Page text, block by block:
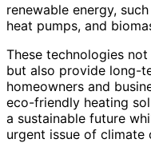
renewable energy,
heat pumps, and
These technologies
but also provide long-
homeowners and
eco-friendly heating
a sustainable future
urgent issue of climate